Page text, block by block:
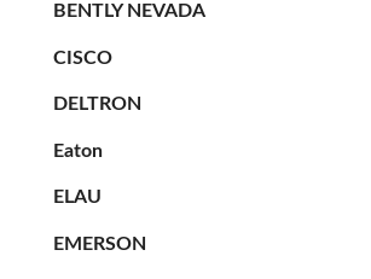
BENTLY NEVADA
CISCO
DELTRON
Eaton
ELAU
EMERSON